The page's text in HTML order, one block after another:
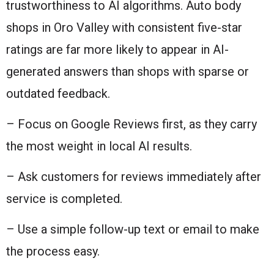
trustworthiness to AI algorithms. Auto body
shops in Oro Valley with consistent five-star
ratings are far more likely to appear in AI-
generated answers than shops with sparse or
outdated feedback.
– Focus on Google Reviews first, as they carry
the most weight in local AI results.
– Ask customers for reviews immediately after
service is completed.
– Use a simple follow-up text or email to make
the process easy.